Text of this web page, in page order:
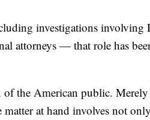
investigations involving
attorneys — that role has
the American public. Merely
matter at hand involves not